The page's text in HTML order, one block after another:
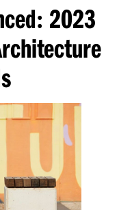
: 2023